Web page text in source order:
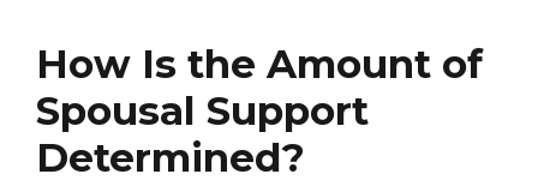
How Is the Amount of
Spousal Support
Determined?